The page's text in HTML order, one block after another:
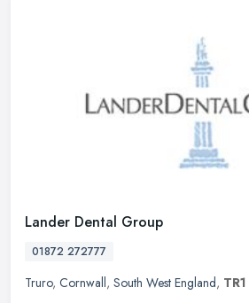
Lander Dental Group
01872 272777
Truro, Cornwall, South West England,